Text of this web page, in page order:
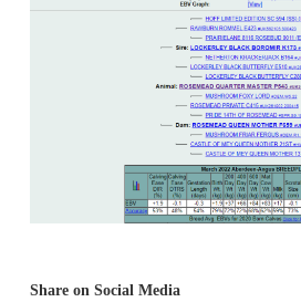
Share on Social Media